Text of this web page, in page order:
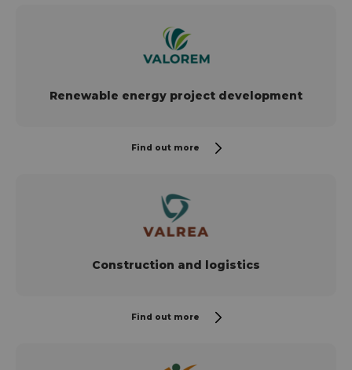
Renewable energy project development
Find out more
Construction and logistics
Find out more